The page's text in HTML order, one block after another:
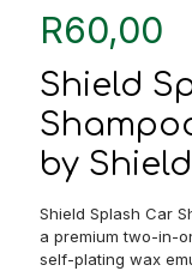
R60,00
Shield
by Shield
Shield Splash Car
a premium two-in-
self-plating wax